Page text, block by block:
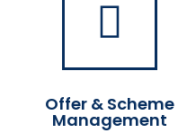
Offer & Scheme
Management